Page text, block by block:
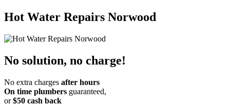
Hot Water Repairs Norwood
No solution, no charge!
No extra charges after hours
On time plumbers guaranteed,
or$50 cash back